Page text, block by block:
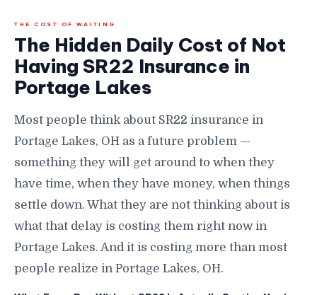
THE COST OF WAITING
The Hidden Daily Cost of Not
Having SR22 Insurance in
Portage Lakes
Most people think about SR22 insurance in
Portage Lakes, OH as a future problem —
something they will get around to when they
have time, when they have money, when things
settle down. What they are not thinking about is
what that delay is costing them right now in
Portage Lakes. And it is costing more than most
people realize in Portage Lakes, OH.